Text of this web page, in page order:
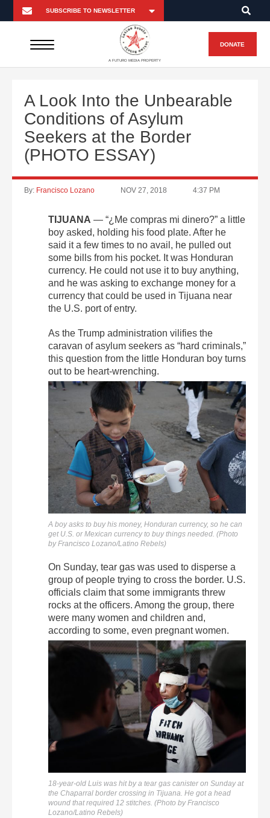
A FUTURO MEDIA PROPERTY
DONATE
A Look Into the Unbearable
Conditions of Asylum
Seekers at the Border
(PHOTO ESSAY)
By: Francisco Lozano NOV 27, 2018 4:37 PM
TIJUANA — “¿Me compras mi dinero?” a little
boy asked, holding his food plate. After he
said it a few times to no avail, he pulled out
some bills from his pocket. It was Honduran
currency. He could not use it to buy anything,
and he was asking to exchange money for a
currency that could be used in Tijuana near
the U.S. port of entry.
As the Trump administration vilifies the
caravan of asylum seekers as “hard criminals,”
this question from the little Honduran boy turns
out to be heart-wrenching.
A boy asks to buy his money, Honduran currency, so he can
get U.S. or Mexican currency to buy things needed. (Photo
by Francisco Lozano/Latino Rebels)
On Sunday, tear gas was used to disperse a
group of people trying to cross the border. U.S.
officials claim that some immigrants threw
rocks at the officers. Among the group, there
were many women and children and,
according to some, even pregnant women.
18-year-old Luis was hit by a tear gas canister on Sunday at
the Chaparral border crossing in Tijuana. He got a head
wound that required 12 stitches. (Photo by Francisco
Lozano/Latino Rebels)